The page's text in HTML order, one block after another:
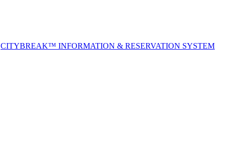
CITYBREAK™ INFORMATION & RESERVATION SYSTEM